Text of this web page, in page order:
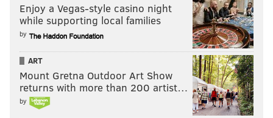
Enjoy a Vegas-style casino night
while supporting local families
by
ART
Mount Gretna Outdoor Art Show
returns with more than 200 artist…
by